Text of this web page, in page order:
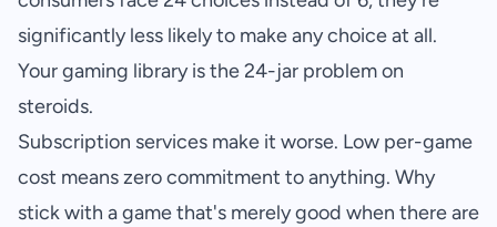
significantly less likely to make any choice at all.
Your gaming library is the 24-jar problem on
steroids.
Subscription services make it worse. Low per-game
cost means zero commitment to anything. Why
stick with a game that's merely good when there are